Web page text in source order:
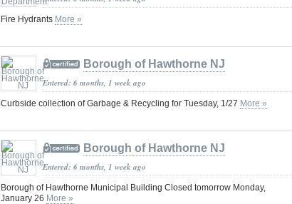
Fire Hydrants More »
Borough of Hawthorne NJ
Entered: 6 months, 1 week ago
Curbside collection of Garbage & Recycling for Tuesday, 1/27 More »
Borough of Hawthorne NJ
Entered: 6 months, 1 week ago
Borough of Hawthorne Municipal Building Closed tomorrow Monday,
January 26 More »